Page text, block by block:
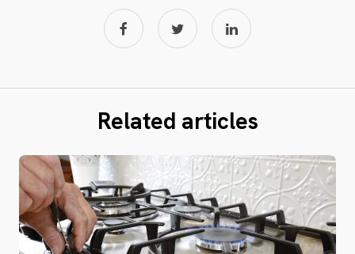
Related articles